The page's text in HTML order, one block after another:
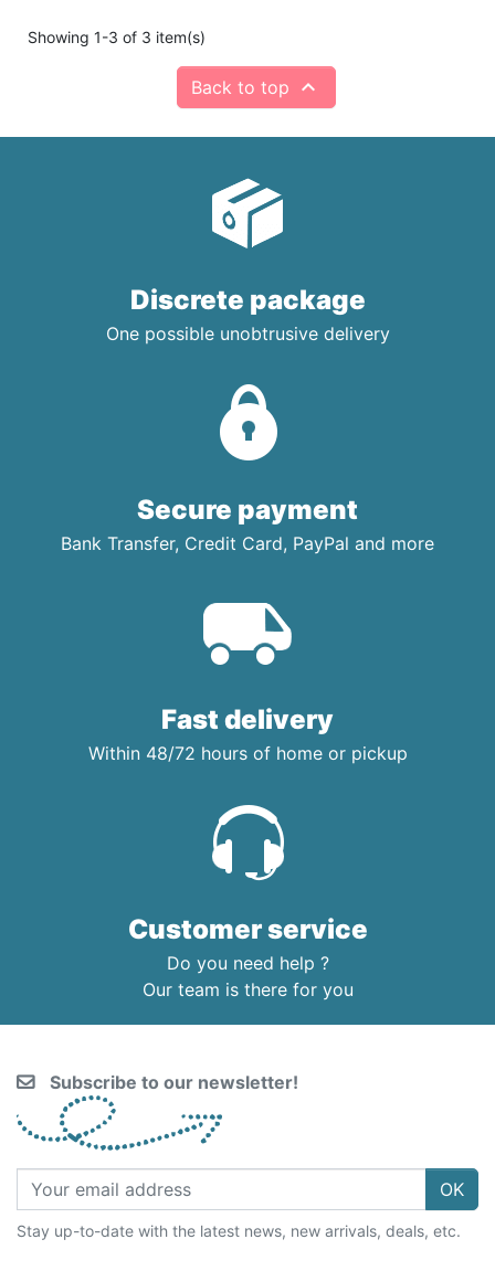
Showing 1-3 of 3 item(s)
Back to top 
Discrete package
One possible unobtrusive delivery
Secure payment
Bank Transfer, Credit Card, PayPal and more
Fast delivery
Within 48/72 hours of home or pickup
Customer service
Do you need help ?
Our team is there for you
Subscribe to our newsletter!
OK
Stay up-to-date with the latest news, new arrivals, deals, etc.